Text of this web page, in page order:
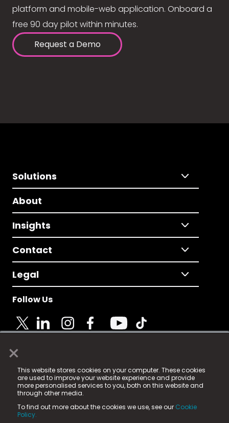
×
This website stores cookies on your computer. These cookies
are used to improve your website experience and provide
more personalised services to you, both on this website and
through other media.
To find out more about the cookies we use, see our Cookie
Policy.
platform and mobile-web application. Onboard a
free 90 day pilot within minutes.
Request a Demo
Solutions
About
Insights
Contact
Legal
Follow Us
© 2025 Fame Media Tech Limited. n-gage.io is a
registered trademark.
Fame Media Tech (trading as n-gage.io) is registered
in England & Wales
15 Parsons Court, Welbury Way, Aycliffe Business Park,
County Durham, DL5 6ZE (Company Number